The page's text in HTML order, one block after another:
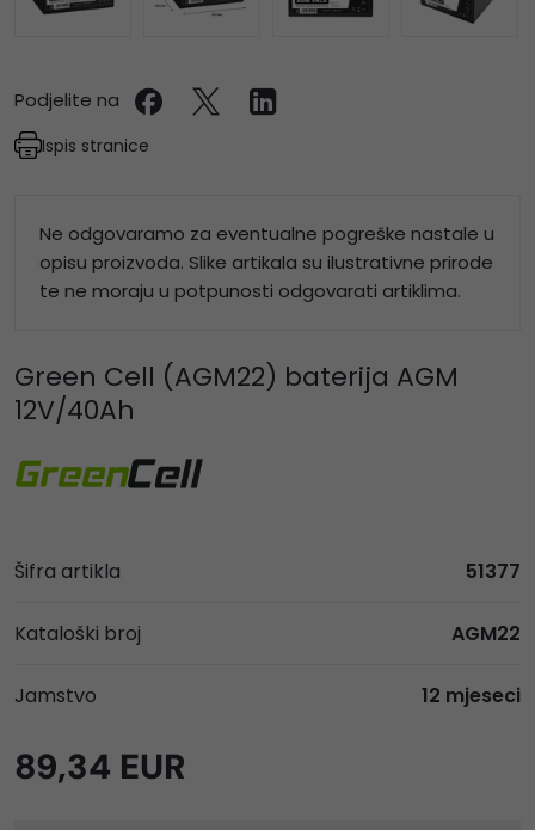
Podjelite na
Ispis stranice
Ne odgovaramo za eventualne pogreške nastale u
opisu proizvoda. Slike artikala su ilustrativne prirode
te ne moraju u potpunosti odgovarati artiklima.
Green Cell (AGM22) baterija AGM
12V/40Ah
Šifra artikla 51377
Kataloški broj AGM22
Jamstvo 12 mjeseci
89,34 EUR